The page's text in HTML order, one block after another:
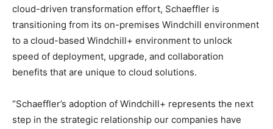
cloud-driven transformation effort, Schaeffler is
transitioning from its on-premises Windchill environment
to a cloud-based Windchill+ environment to unlock
speed of deployment, upgrade, and collaboration
benefits that are unique to cloud solutions.
“Schaeffler’s adoption of Windchill+ represents the next
step in the strategic relationship our companies have